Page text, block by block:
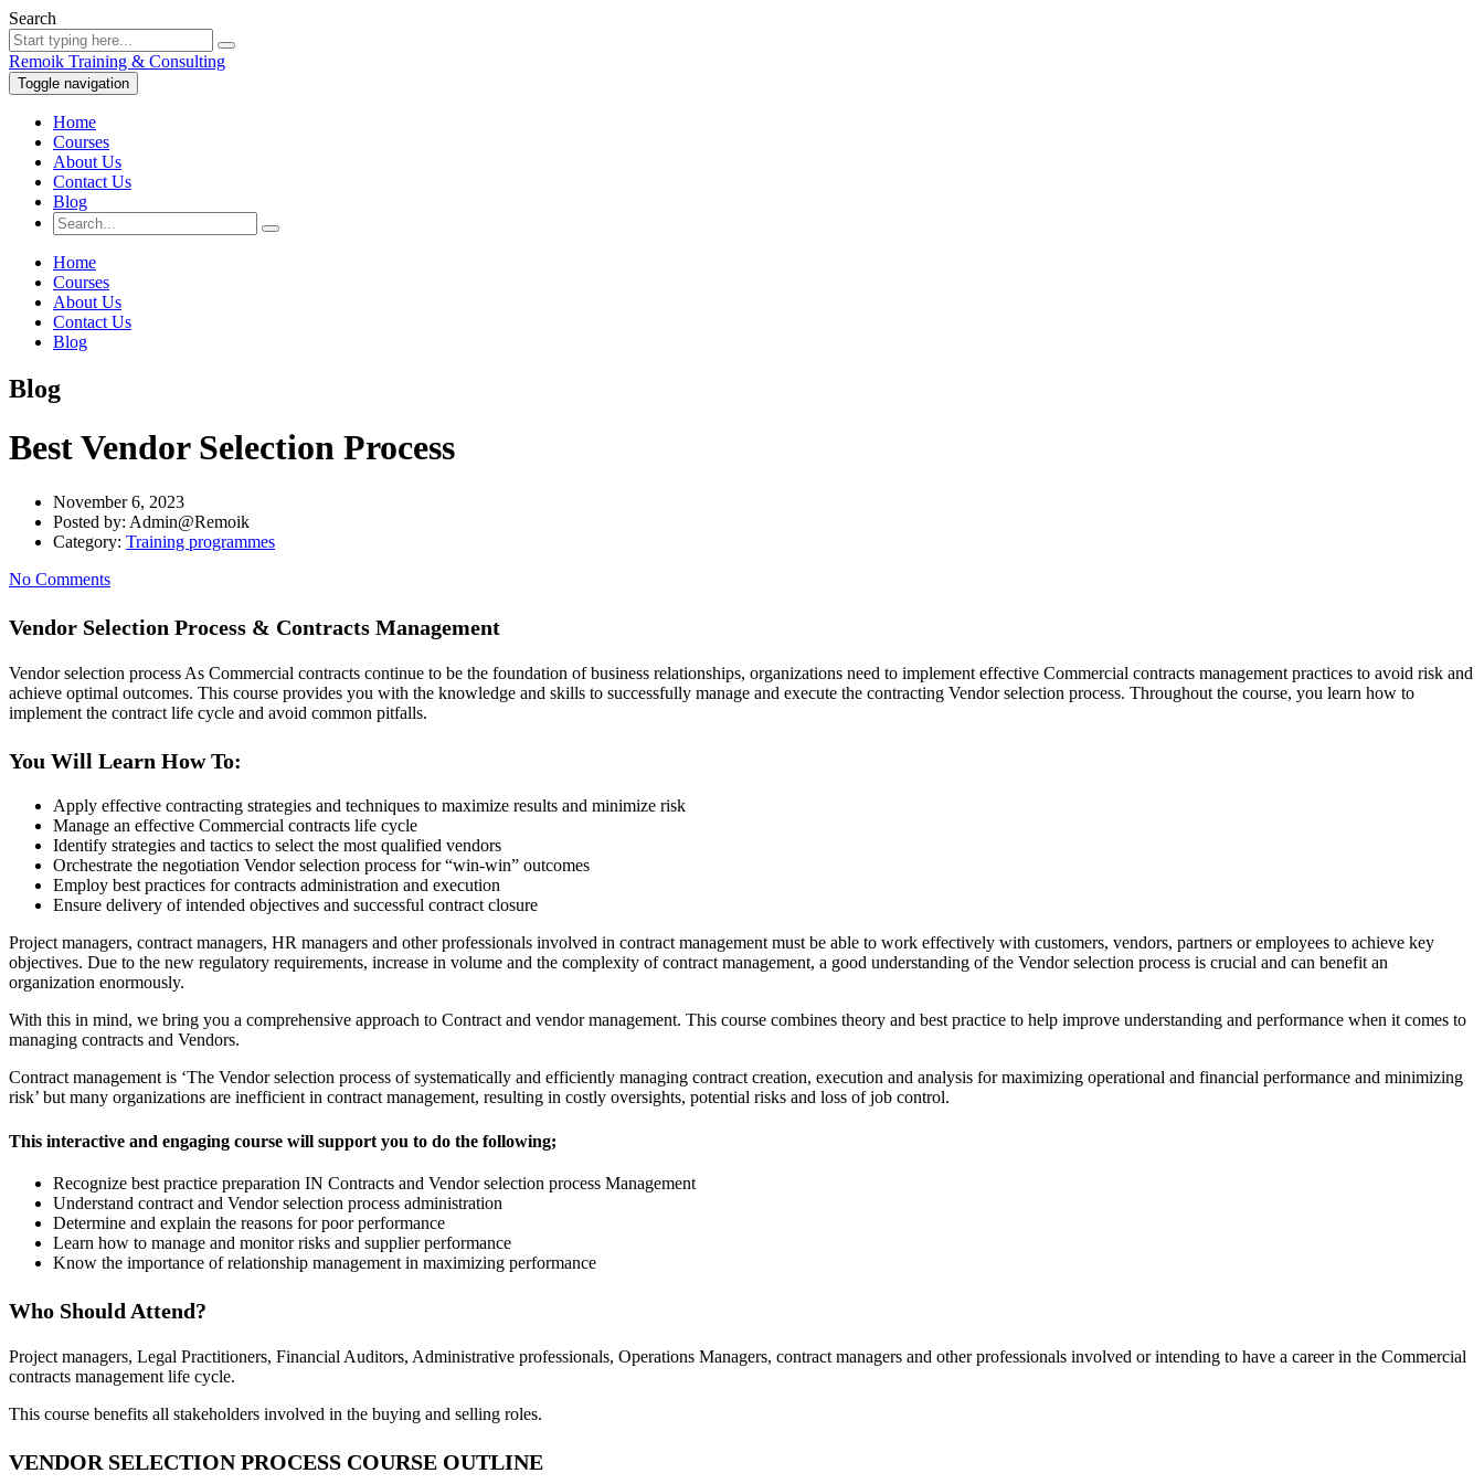
Search
Remoik Training & Consulting
Toggle navigation
Home
Courses
About Us
Contact Us
Blog
Home
Courses
About Us
Contact Us
Blog
Blog
Best Vendor Selection Process
November 6, 2023
Posted by: Admin@Remoik
Category: Training programmes
No Comments
Vendor Selection Process & Contracts Management
Vendor selection process As Commercial contracts continue to be the foundation of business relationships, organizations need to implement effective Commercial contracts management practices to avoid risk and
achieve optimal outcomes. This course provides you with the knowledge and skills to successfully manage and execute the contracting Vendor selection process. Throughout the course, you learn how to
implement the contract life cycle and avoid common pitfalls.
You Will Learn How To:
Apply effective contracting strategies and techniques to maximize results and minimize risk
Manage an effective Commercial contracts life cycle
Identify strategies and tactics to select the most qualified vendors
Orchestrate the negotiation Vendor selection process for “win-win” outcomes
Employ best practices for contracts administration and execution
Ensure delivery of intended objectives and successful contract closure
Project managers, contract managers, HR managers and other professionals involved in contract management must be able to work effectively with customers, vendors, partners or employees to achieve key
objectives. Due to the new regulatory requirements, increase in volume and the complexity of contract management, a good understanding of the Vendor selection process is crucial and can benefit an
organization enormously.
With this in mind, we bring you a comprehensive approach to Contract and vendor management. This course combines theory and best practice to help improve understanding and performance when it comes to
managing contracts and Vendors.
Contract management is ‘The Vendor selection process of systematically and efficiently managing contract creation, execution and analysis for maximizing operational and financial performance and minimizing
risk’ but many organizations are inefficient in contract management, resulting in costly oversights, potential risks and loss of job control.
This interactive and engaging course will support you to do the following;
Recognize best practice preparation IN Contracts and Vendor selection process Management
Understand contract and Vendor selection process administration
Determine and explain the reasons for poor performance
Learn how to manage and monitor risks and supplier performance
Know the importance of relationship management in maximizing performance
Who Should Attend?
Project managers, Legal Practitioners, Financial Auditors, Administrative professionals, Operations Managers, contract managers and other professionals involved or intending to have a career in the Commercial
contracts management life cycle.
This course benefits all stakeholders involved in the buying and selling roles.
VENDOR SELECTION PROCESS COURSE OUTLINE